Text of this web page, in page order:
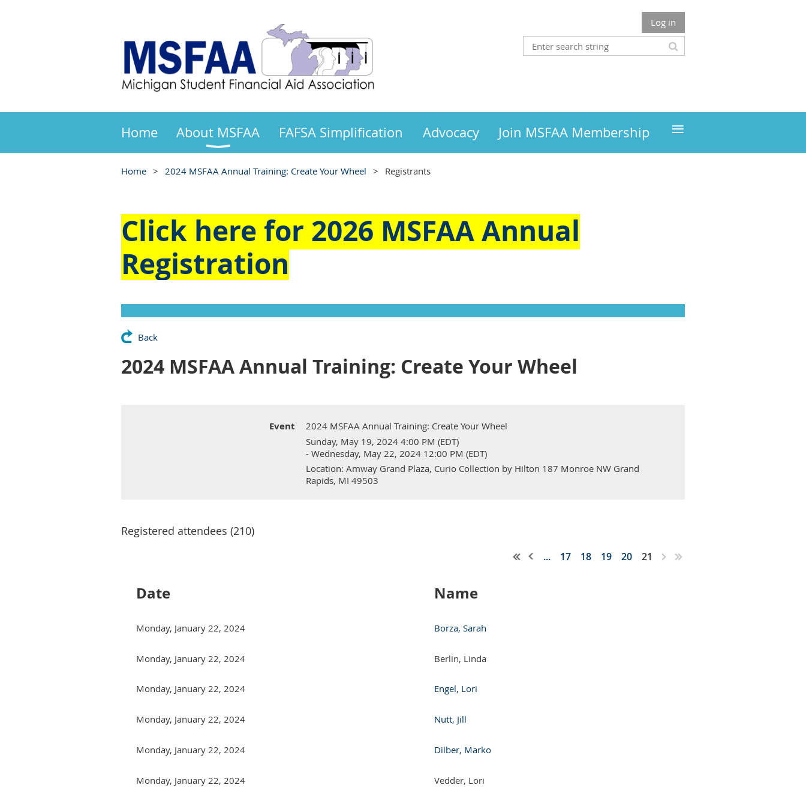
Log in
Home About MSFAA FAFSA Simplification Advocacy Join MSFAA Membership ≡
Home 2024 MSFAA Annual Training: Create Your Wheel Registrants
Click here for 2026 MSFAA Annual
Registration
Back
2024 MSFAA Annual Training: Create Your Wheel
Event
2024 MSFAA Annual Training: Create Your Wheel
Sunday, May 19, 2024 4:00 PM (EDT)
- Wednesday, May 22, 2024 12:00 PM (EDT)
Location: Amway Grand Plaza, Curio Collection by Hilton 187 Monroe NW Grand
Rapids, MI 49503
Registered attendees (210)
... 17 18 19 20 21
Date Name
Monday, January 22, 2024 Borza, Sarah
Monday, January 22, 2024 Berlin, Linda
Monday, January 22, 2024 Engel, Lori
Monday, January 22, 2024 Nutt, Jill
Monday, January 22, 2024 Dilber, Marko
Monday, January 22, 2024 Vedder, Lori